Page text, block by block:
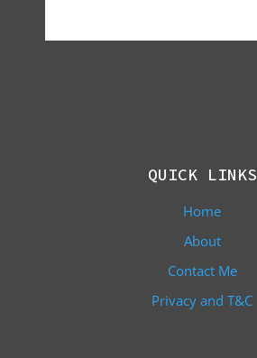
QUICK LINKS
Home
About
Contact Me
Privacy and T&C